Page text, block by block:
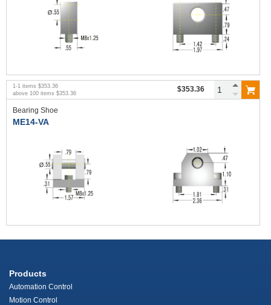
1 -1 items $353.36
above 100 items $353.36 $353.36
Bearing Shoe
ME14-VA
Products
Automation Control
Motion Control